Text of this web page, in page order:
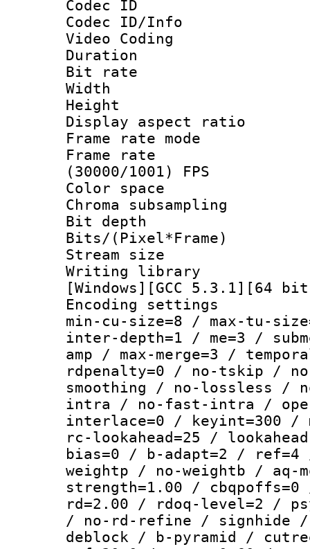
Codec
Codec ID/Info
Video Coding
Duration :
Bit rate :
Width :
Height :
Display
Frame rate
Frame
(30000/1001) FPS
Color
Chroma
Bit
Bits/
Stream size :
Writing
[Windows][GCC 5.3.1][64
Encoding
min-cu-size=8 / max-tu-
inter-depth=1 / me=3 /
amp / max-merge=3 /
rdpenalty=0 / no-tskip /
smoothing / no-lossless /
intra / no-fast-intra /
interlace=0 / keyint=300 /
rc-lookahead=25 /
bias=0 / b-adapt=2 /
weightp / no-weightb / aq-
strength=1.00 /
rd=2.00 / rdoq-level=2 /
/ no-rd-refine / signhide /
deblock / b-pyramid /